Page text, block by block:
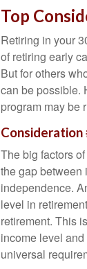
Top
Retiring in your
of retiring early
But for others
can be possible.
program may be
Consideration
The big factors
the gap between
independence.
level in
retirement. This
income level
universal